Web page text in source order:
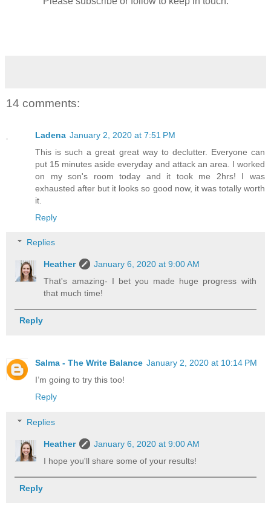
14 comments:
Ladena January 2, 2020 at 7:51 PM
This is such a great great way to declutter. Everyone can
put 15 minutes aside everyday and attack an area. I worked
on my son's room today and it took me 2hrs! I was
exhausted after but it looks so good now, it was totally worth
it.
Reply
Replies
Heather
January 6, 2020 at 9:00 AM
That's amazing- I bet you made huge progress with
that much time!
Reply
Salma - The Write Balance January 2, 2020 at 10:14 PM
I’m going to try this too!
Reply
Replies
Heather
January 6, 2020 at 9:00 AM
I hope you'll share some of your results!
Reply